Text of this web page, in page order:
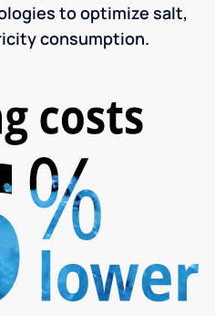
to optimize salt,
consumption.